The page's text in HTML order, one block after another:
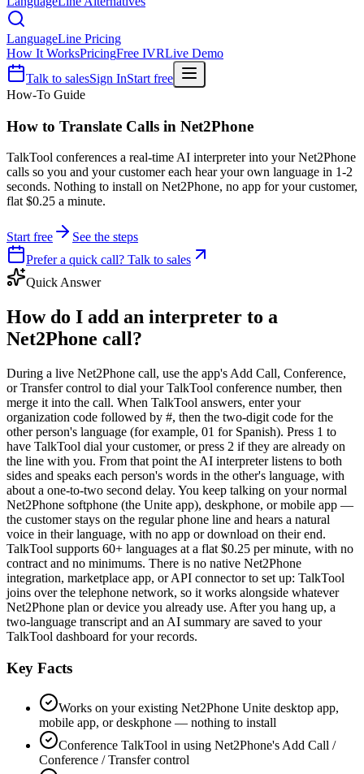
LanguageLine Pricing
How It WorksPricingFree IVRLive Demo
Talk to salesSign InStart free
How-To Guide
How to Translate Calls in Net2Phone
TalkTool conferences a real-time AI interpreter into your Net2Phone
calls so you and your customer each hear your own language in 1-2
seconds. Nothing to install on Net2Phone, no app for your customer,
flat $0.25 a minute.
Start free
See the steps
Prefer a quick call? Talk to sales
Quick Answer
How do I add an interpreter to a
Net2Phone call?
During a live Net2Phone call, use the app's Add Call, Conference,
or Transfer control to dial your TalkTool conference number, then
merge it into the call. When TalkTool answers, enter your
organization code followed by #, then the two-digit code for the
other person's language (for example, 01 for Spanish). Press 1 to
have TalkTool dial your customer, or press 2 if they are already on
the line with you. From that point the AI interpreter listens to both
sides and speaks each person's words in the other's language, with
about a one-to-two second delay. You keep talking on your normal
Net2Phone softphone (the Unite app), deskphone, or mobile app —
the customer stays on the regular phone line and hears a natural
voice in their language, with no app or download on their end.
TalkTool supports 60+ languages at a flat $0.25 per minute, with no
contract and no minimums. There is no native Net2Phone
integration, marketplace app, or API connector to set up: TalkTool
joins over the telephone network, so it works alongside whatever
Net2Phone plan or device you already use. After you hang up, a
two-language transcript and an AI summary are saved to your
TalkTool dashboard for your records.
Key Facts
Works on your existing Net2Phone Unite desktop app,
mobile app, or deskphone — nothing to install
Conference TalkTool in using Net2Phone's Add Call /
Conference / Transfer control